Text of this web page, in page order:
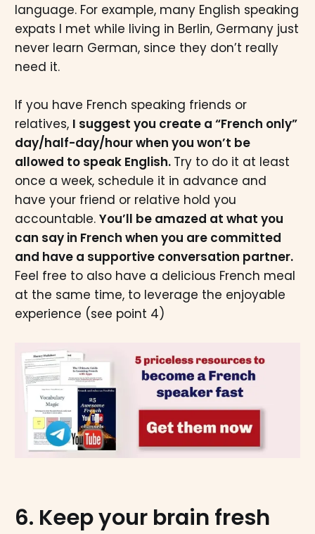
language. For example, many English speaking
expats I met while living in Berlin, Germany just
never learn German, since they don’t really
need it.
If you have French speaking friends or
relatives, I suggest you create a “French only”
day/half-day/hour when you won’t be
allowed to speak English. Try to do it at least
once a week, schedule it in advance and
have your friend or relative hold you
accountable. You’ll be amazed at what you
can say in French when you are committed
and have a supportive conversation partner.
Feel free to also have a delicious French meal
at the same time, to leverage the enjoyable
experience (see point 4)
6. Keep your brain fresh